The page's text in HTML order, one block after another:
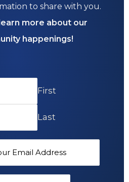
to share with you.
more about our
happenings!
First
Last